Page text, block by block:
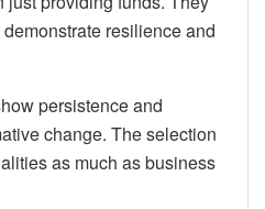
resilience and
persistence and
change. The selection
as much as business